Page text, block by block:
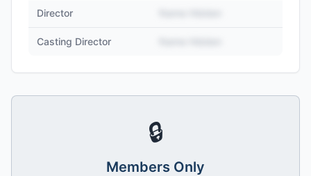
Director
Casting Director
🔒
Members Only